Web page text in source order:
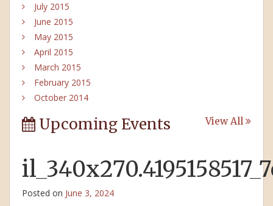
July 2015
June 2015
May 2015
April 2015
March 2015
February 2015
October 2014
Upcoming Events View All
Posted on June 3, 2024